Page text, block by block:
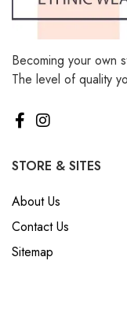
Becoming your own
The level of quality
STORE & SITES
About Us
Contact Us
Sitemap